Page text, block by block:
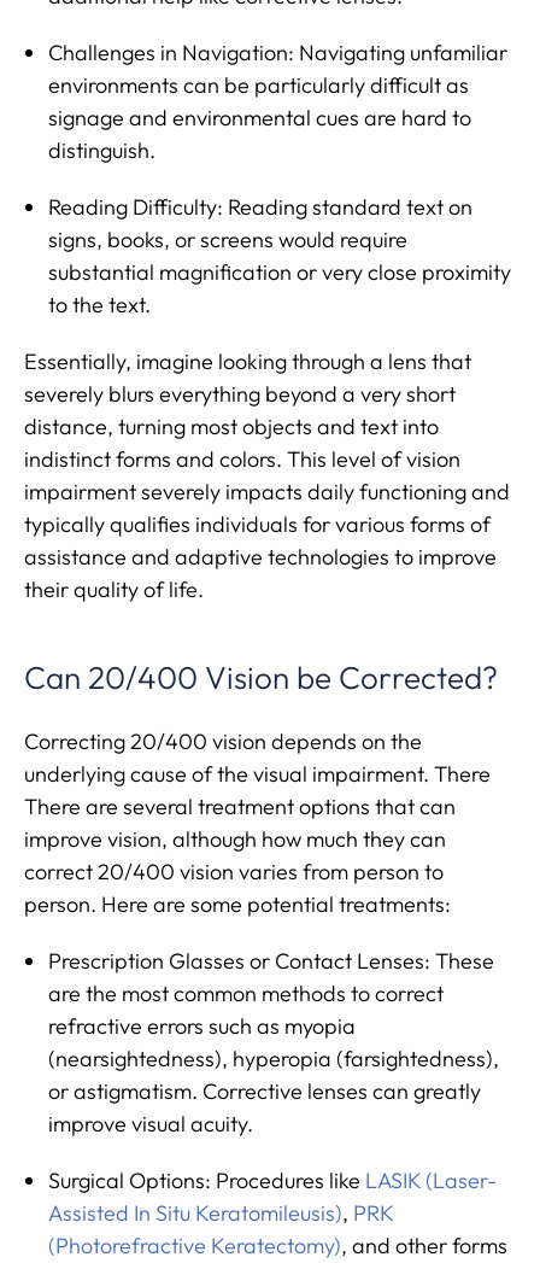
Challenges in Navigation: Navigating unfamiliar
environments can be particularly difficult as
signage and environmental cues are hard to
distinguish.
Reading Difficulty: Reading standard text on
signs, books, or screens would require
substantial magnification or very close proximity
to the text.
Essentially, imagine looking through a lens that
severely blurs everything beyond a very short
distance, turning most objects and text into
indistinct forms and colors. This level of vision
impairment severely impacts daily functioning and
typically qualifies individuals for various forms of
assistance and adaptive technologies to improve
their quality of life.
Can 20/400 Vision be Corrected?
Correcting 20/400 vision depends on the
underlying cause of the visual impairment. There
There are several treatment options that can
improve vision, although how much they can
correct 20/400 vision varies from person to
person. Here are some potential treatments:
Prescription Glasses or Contact Lenses: These
are the most common methods to correct
refractive errors such as myopia
(nearsightedness), hyperopia (farsightedness),
or astigmatism. Corrective lenses can greatly
improve visual acuity.
Surgical Options: Procedures like LASIK (Laser-
Assisted In Situ Keratomileusis), PRK
(Photorefractive Keratectomy), and other forms